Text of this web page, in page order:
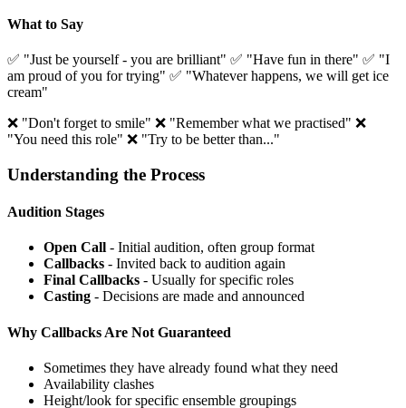
What to Say
✅ "Just be yourself - you are brilliant" ✅ "Have fun in there" ✅ "I
am proud of you for trying" ✅ "Whatever happens, we will get ice
cream"
❌ "Don't forget to smile" ❌ "Remember what we practised" ❌
"You need this role" ❌ "Try to be better than..."
Understanding the Process
Audition Stages
Open Call - Initial audition, often group format
Callbacks - Invited back to audition again
Final Callbacks - Usually for specific roles
Casting - Decisions are made and announced
Why Callbacks Are Not Guaranteed
Sometimes they have already found what they need
Availability clashes
Height/look for specific ensemble groupings